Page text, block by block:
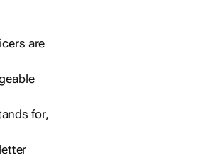
are
for,